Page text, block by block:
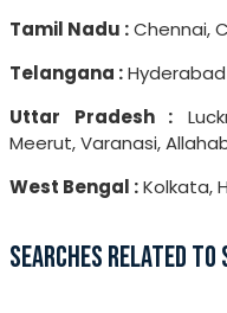
Tamil Nadu :Chennai,
Telangana :Hyderabad
Uttar Pradesh :
Meerut, Varanasi,
West Bengal :Kolkata,
SEARCHES RELATED